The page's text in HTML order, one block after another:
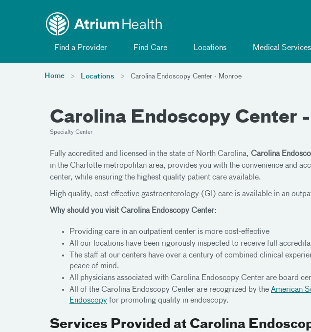
Find a Provider Find Care Locations Medical Services
Home Locations Carolina Endoscopy Center - Monroe
Carolina Endoscopy Center
Specialty Center
Fully accredited and licensed in the state of North Carolina, Carolina
in the Charlotte metropolitan area, provides you with the convenience and
center, while ensuring the highest quality patient care available.
High quality, cost-effective gastroenterology (GI) care is available in an
Why should you visit Carolina Endoscopy Center:
Providing care in an outpatient center is more cost-effective
All our locations have been rigorously inspected to receive full
The staff at our centers have over a century of combined clinical
peace of mind.
All physicians associated with Carolina Endoscopy Center are board
All of the Carolina Endoscopy Center are recognized by the American
Endoscopy for promoting quality in endoscopy.
Services Provided at Carolina